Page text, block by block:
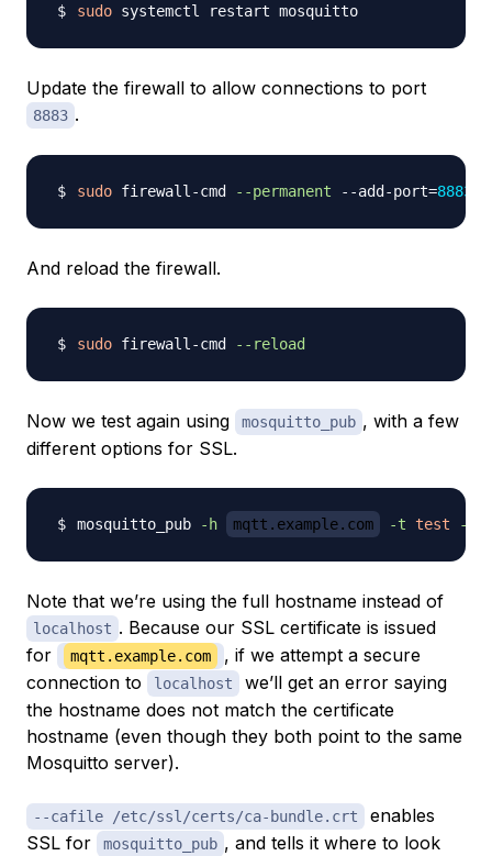
sudo
Update the firewall to allow connections to port
8883 .
sudo firewall-cmd --permanent --add-port=8883
And reload the firewall.
sudo firewall-cmd --reload
Now we test again using mosquitto_pub , with a few
different options for SSL.
mosquitto_pub -h mqtt.example.com -t test -m
Note that we’re using the full hostname instead of
localhost . Because our SSL certificate is issued
for
mqtt.example.com
, if we attempt a secure
connection to
localhost
we’ll get an error saying
the hostname does not match the certificate
hostname (even though they both point to the same
Mosquitto server).
--cafile /etc/ssl/certs/ca-bundle.crt
enables
SSL for
mosquitto_pub , and tells it where to look